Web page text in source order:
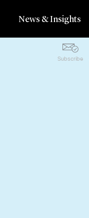
News & Insights
Subscribe